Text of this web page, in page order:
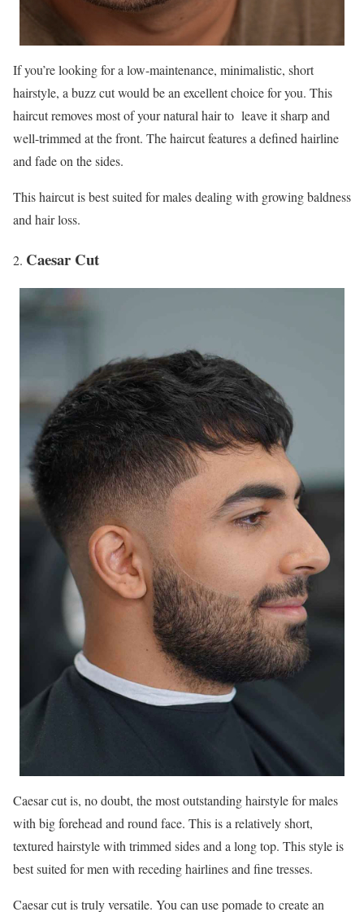
If you’re looking for a low-maintenance, minimalistic, short
hairstyle, a buzz cut would be an excellent choice for you. This
haircut removes most of your natural hair to leave it sharp and
well-trimmed at the front. The haircut features a defined hairline
and fade on the sides.
This haircut is best suited for males dealing with growing baldness
and hair loss.
Caesar Cut
Caesar cut is, no doubt, the most outstanding hairstyle for males
with big forehead and round face. This is a relatively short,
textured hairstyle with trimmed sides and a long top. This style is
best suited for men with receding hairlines and fine tresses.
Caesar cut is truly versatile. You can use pomade to create an